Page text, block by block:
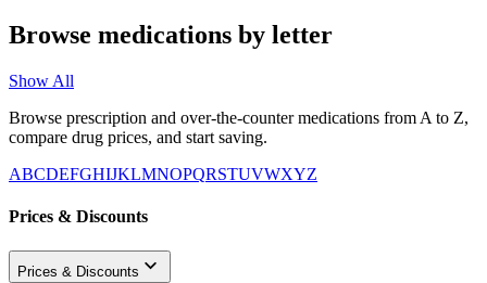
Browse medications by letter
Show All
Browse prescription and over-the-counter medications from A to Z,
compare drug prices, and start saving.
ABCDEFGHIJKLMNOPQRSTUVWXYZ
Prices & Discounts
Prices & Discounts